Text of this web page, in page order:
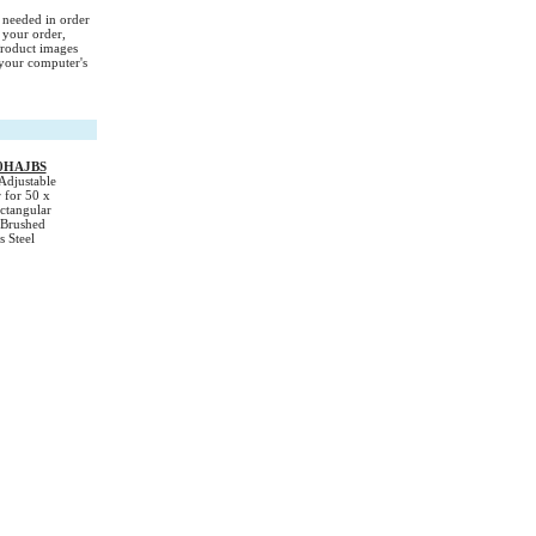
in order
order,
images
computer's
for 50 x
Steel